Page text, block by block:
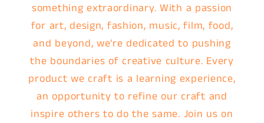
something extraordinary. With a passion
for art, design, fashion, music, film, food,
and beyond, we're dedicated to pushing
the boundaries of creative culture. Every
product we craft is a learning experience,
an opportunity to refine our craft and
inspire others to do the same. Join us on